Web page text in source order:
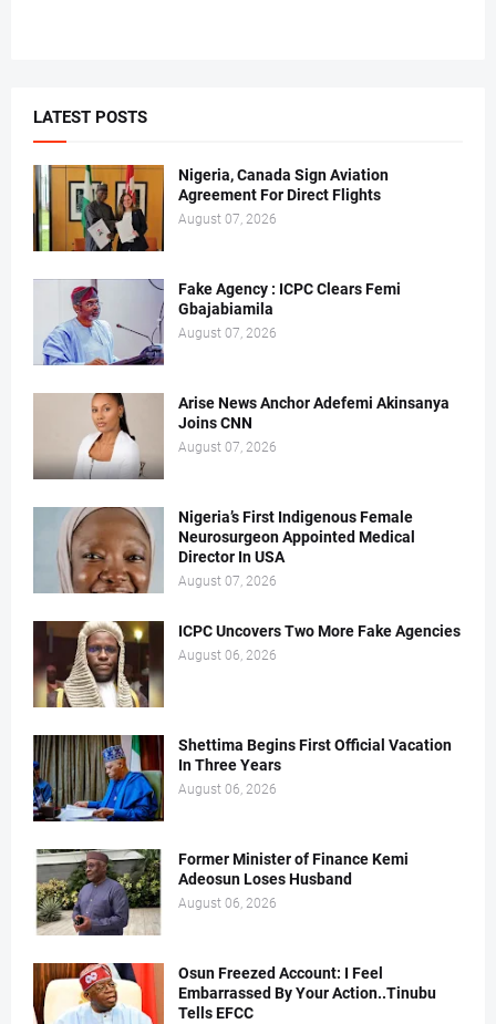
LATEST POSTS
Nigeria, Canada Sign Aviation
Agreement For Direct Flights
August 07, 2026
Fake Agency : ICPC Clears Femi
Gbajabiamila
August 07, 2026
Arise News Anchor Adefemi Akinsanya
Joins CNN
August 07, 2026
Nigeria’s First Indigenous Female
Neurosurgeon Appointed Medical
Director In USA
August 07, 2026
ICPC Uncovers Two More Fake Agencies
August 06, 2026
Shettima Begins First Official Vacation
In Three Years
August 06, 2026
Former Minister of Finance Kemi
Adeosun Loses Husband
August 06, 2026
Osun Freezed Account: I Feel
Embarrassed By Your Action..Tinubu
Tells EFCC